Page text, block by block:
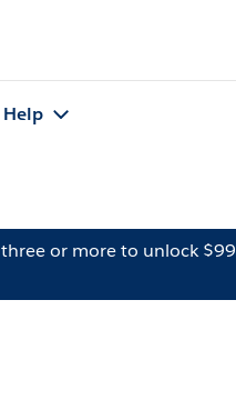
Help
three or more to unlock